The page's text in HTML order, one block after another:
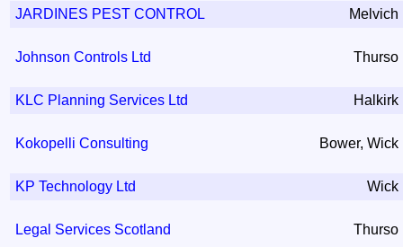
JARDINES PEST CONTROL Melvich
Johnson Controls Ltd Thurso
KLC Planning Services Ltd Halkirk
Kokopelli Consulting Bower, Wick
KP Technology Ltd Wick
Legal Services Scotland Thurso